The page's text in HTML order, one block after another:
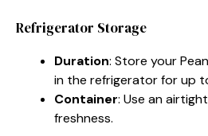
Refrigerator Storage
Duration: Store your
in the refrigerator for up
Container: Use an
freshness.